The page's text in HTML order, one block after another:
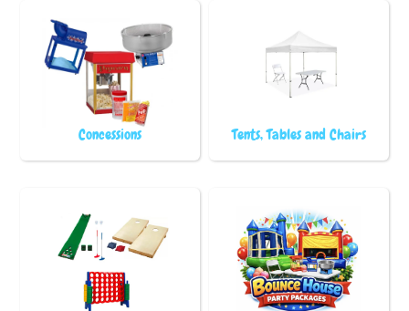
Concessions Tents, Tables and Chairs